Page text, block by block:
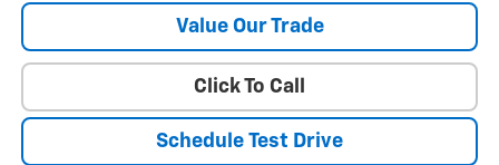
Value Our Trade
Click To Call
Schedule Test Drive